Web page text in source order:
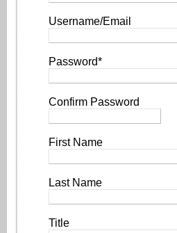
Username/Email
Password*
Confirm Password
First Name
Last Name
Title